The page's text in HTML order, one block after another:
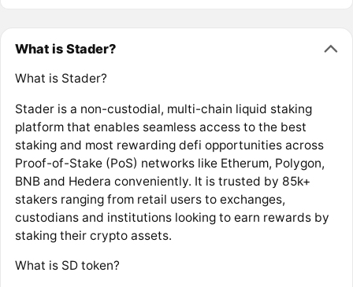
What is Stader?
What is Stader?
Stader is a non-custodial, multi-chain liquid staking
platform that enables seamless access to the best
staking and most rewarding defi opportunities across
Proof-of-Stake (PoS) networks like Etherum, Polygon,
BNB and Hedera conveniently. It is trusted by 85k+
stakers ranging from retail users to exchanges,
custodians and institutions looking to earn rewards by
staking their crypto assets.
What is SD token?